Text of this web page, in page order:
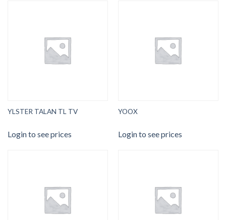
YLSTER TALAN TL TV
Login to see prices
YOOX
Login to see prices